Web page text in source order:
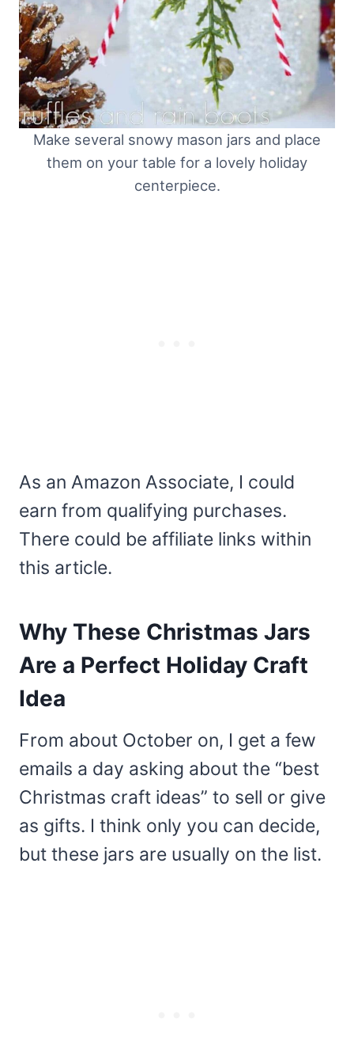
Make several snowy mason jars and place
them on your table for a lovely holiday
centerpiece.
As an Amazon Associate, I could
earn from qualifying purchases.
There could be affiliate links within
this article.
Why These Christmas Jars
Are a Perfect Holiday Craft
Idea
From about October on, I get a few
emails a day asking about the “best
Christmas craft ideas” to sell or give
as gifts. I think only you can decide,
but these jars are usually on the list.